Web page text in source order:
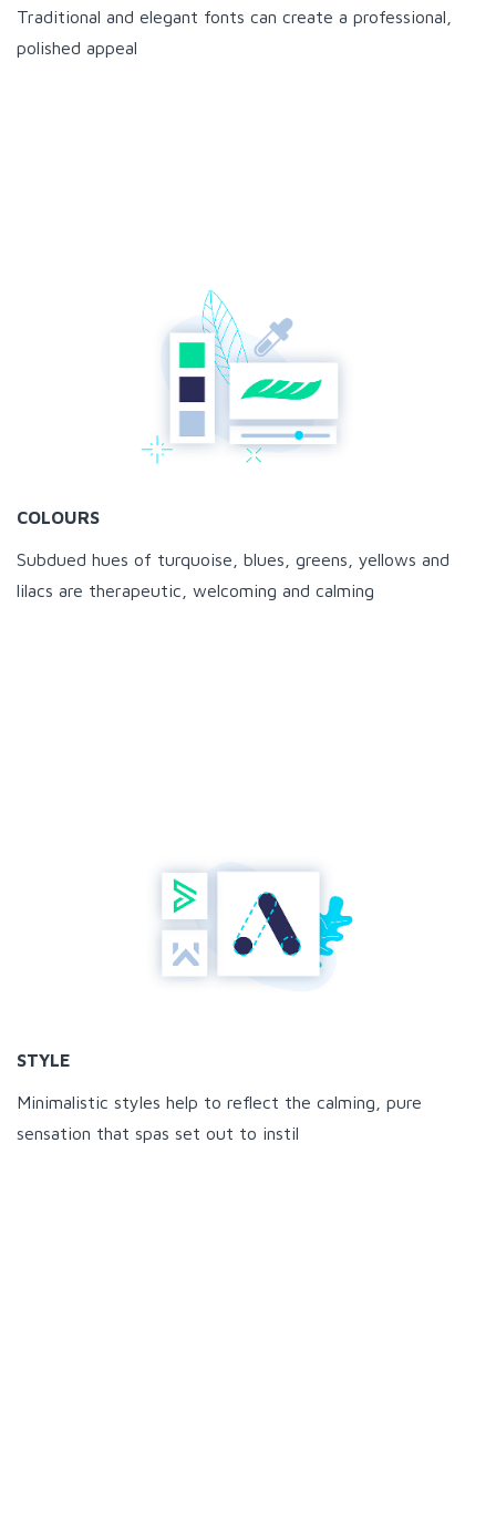
Traditional and elegant fonts can create a professional,
polished appeal
COLOURS
Subdued hues of turquoise, blues, greens, yellows and
lilacs are therapeutic, welcoming and calming
STYLE
Minimalistic styles help to reflect the calming, pure
sensation that spas set out to instil